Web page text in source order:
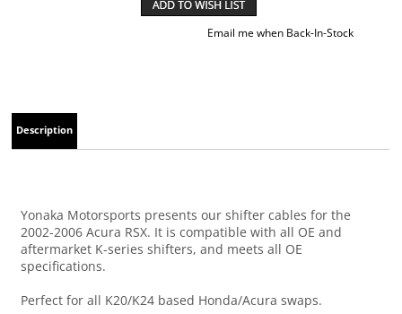
Email me when Back-In-Stock
Description
Yonaka Motorsports presents our shifter cables for the
2002-2006 Acura RSX. It is compatible with all OE and
aftermarket K-series shifters, and meets all OE
specifications.
Perfect for all K20/K24 based Honda/Acura swaps.